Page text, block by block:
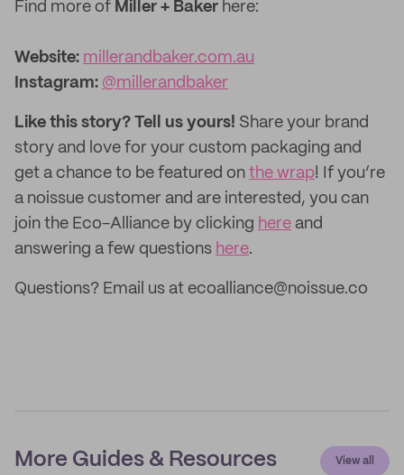
Find more of Miller + Baker here:
Website: millerandbaker.com.au
Instagram: @millerandbaker
Like this story? Tell us yours! Share your brand
story and love for your custom packaging and
get a chance to be featured on the wrap! If you’re
a noissue customer and are interested, you can
join the Eco-Alliance by clicking here and
answering a few questions here.
Questions? Email us at ecoalliance@noissue.co
More Guides & Resources View all